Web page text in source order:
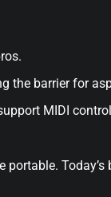
the barrier for
MIDI
portable.